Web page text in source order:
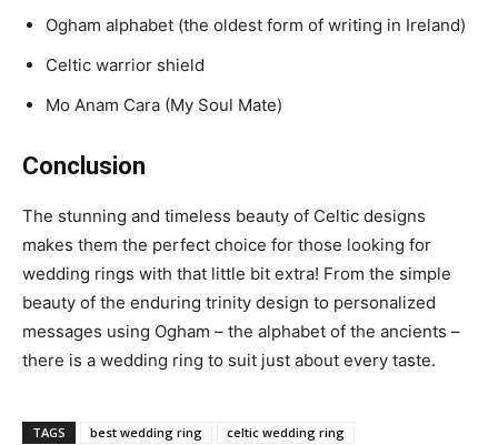
Ogham alphabet (the oldest form of writing in Ireland)
Celtic warrior shield
Mo Anam Cara (My Soul Mate)
Conclusion
The stunning and timeless beauty of Celtic designs
makes them the perfect choice for those looking for
wedding rings with that little bit extra! From the simple
beauty of the enduring trinity design to personalized
messages using Ogham – the alphabet of the ancients –
there is a wedding ring to suit just about every taste.
TAGS best wedding ring
celtic wedding ring